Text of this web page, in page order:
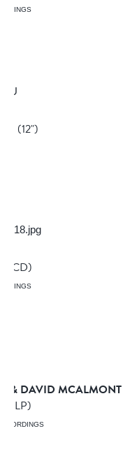
(12")
(CD)
& DAVID MCALMONT
(LP)